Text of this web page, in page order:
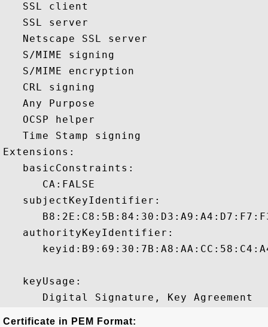
   SSL client
   SSL server
   Netscape SSL server
   S/MIME signing
   S/MIME encryption
   CRL signing
   Any Purpose
   OCSP helper
   Time Stamp signing
Extensions:
   basicConstraints:
      CA:FALSE
   subjectKeyIdentifier:
   authorityKeyIdentifier:
   keyUsage:
Certificate in PEM Format: